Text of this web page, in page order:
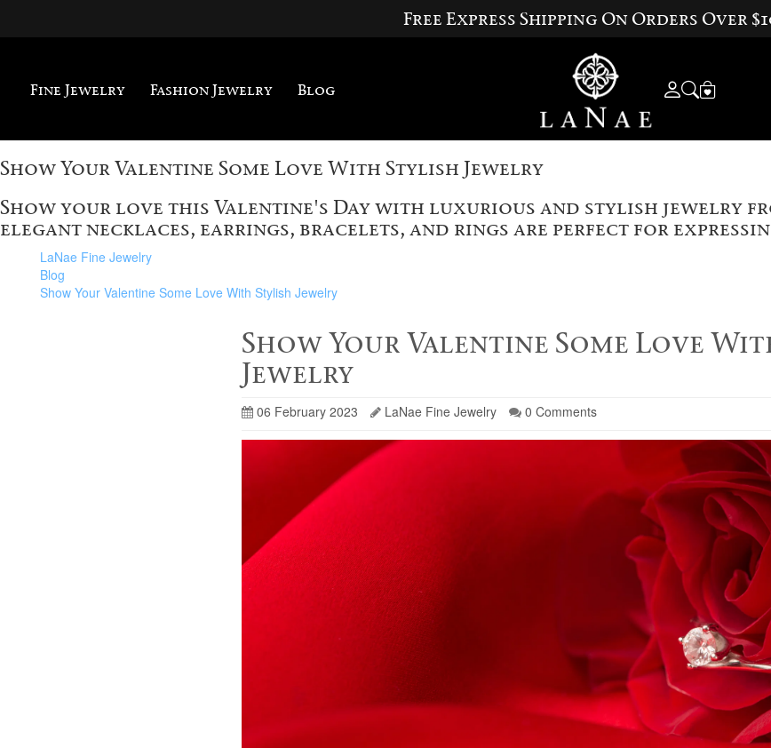
Free Express Shipping On Orders Over
Fine Jewelry Fashion Jewelry Blog
Show Your Valentine Some Love With Stylish Jewelry
Show your love this Valentine's Day with luxurious and stylish jewelry
elegant necklaces, earrings, bracelets, and rings are perfect for
LaNae Fine Jewelry
Blog
Show Your Valentine Some Love With Stylish Jewelry
Show Your Valentine Some Love
Jewelry
06 February 2023 LaNae Fine Jewelry 0 Comments